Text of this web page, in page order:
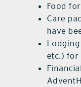
Food
Care
have
etc.) for